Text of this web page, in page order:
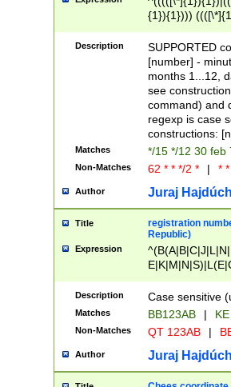
{1}){1})))
(([1-
{1}){1})))
([0-
{1})|((\*\/
Description
SUPPORTED
[number] -
months 1...12,
see
command) and
regexp is case
constructions:
Matches */15 */12 30 feb
Non-Matches 62 * * */2 * | *
Author Juraj
Title
registration
Republic)
Expression
{2})$
Description Case sensitive
Matches BB123AB |
Non-Matches QT 123AB |
Author Juraj